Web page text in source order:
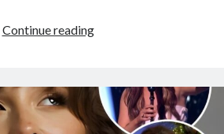
Continue readingThe
performance
Richard